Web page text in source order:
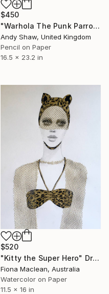
$450
"Warhola The Punk Parrot" Drawing
Andy Shaw, United Kingdom
Pencil on Paper
16.5 x 23.2 in
$520
"Kitty the Super Hero" Drawing
Fiona Maclean, Australia
Watercolor on Paper
11.5 x 16 in